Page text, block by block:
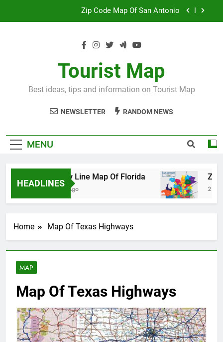
Map Of Wales England
Zip Code Map Of San Antonio
Tourist Map
Best ideas, tips and information on Tourist Map
NEWSLETTER RANDOM NEWS
MENU
HEADLINES
County Line Map Of Florida
2 Days Ago
Zip Code
2 Days Ago
Home Map Of Texas Highways
MAP
Map Of Texas Highways